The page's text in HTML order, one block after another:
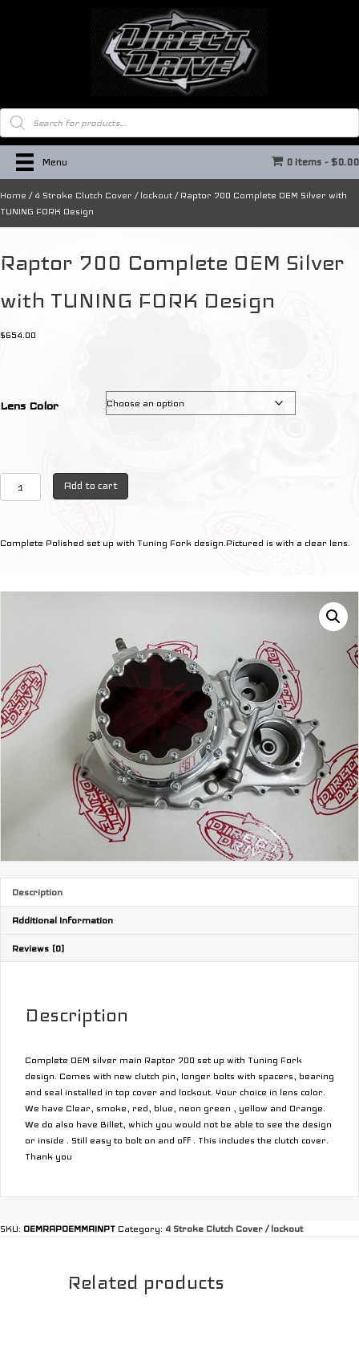
Products
search
Menu 0 items $0.00
Home / 4 Stroke Clutch Cover / lockout / Raptor 700 Complete OEM Silver with
TUNING FORK Design
Raptor 700 Complete OEM Silver
with TUNING FORK Design
$654.00
Lens Color
700
Silver
FORK
Add to cart
Complete Polished set up with Tuning Fork design.Pictured is with a clear lens.
Description
Additional Information
Reviews (0)
Description
Complete OEM silver main Raptor 700 set up with Tuning Fork
design. Comes with new clutch pin, longer bolts with spacers, bearing
and seal installed in top cover and lockout. Your choice in lens color.
We have Clear, smoke, red, blue, neon green , yellow and Orange.
We do also have Billet, which you would not be able to see the design
or inside . Still easy to bolt on and off . This includes the clutch cover.
Thank you
SKU: OEMRAPOEMMAINPT Category: 4 Stroke Clutch Cover / lockout
Related products